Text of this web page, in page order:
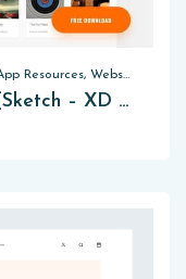
Adobe XD Resources, Free PSD, Sketch App Resources, Website Templates
Free Web Music Template [Sketch – XD – PSD]